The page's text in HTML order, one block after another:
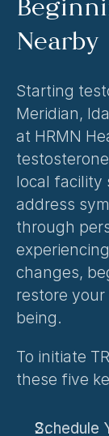
Nearby
Starting
Meridian,
at HRMN
local facility
address
through
changes,
restore
being.
To initiate
these five
Schedule